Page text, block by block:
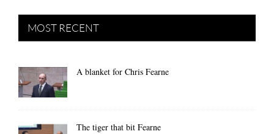
MOST RECENT
A blanket for Chris Fearne
The tiger that bit Fearne